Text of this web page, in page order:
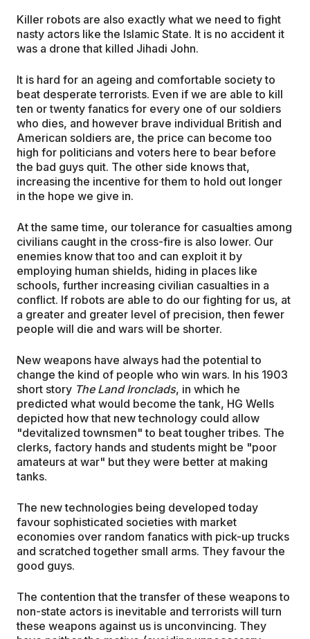
Killer robots are also exactly what we need to fight
nasty actors like the Islamic State. It is no accident it
was a drone that killed Jihadi John.
It is hard for an ageing and comfortable society to
beat desperate terrorists. Even if we are able to kill
ten or twenty fanatics for every one of our soldiers
who dies, and however brave individual British and
American soldiers are, the price can become too
high for politicians and voters here to bear before
the bad guys quit. The other side knows that,
increasing the incentive for them to hold out longer
in the hope we give in.
At the same time, our tolerance for casualties among
civilians caught in the cross-fire is also lower. Our
enemies know that too and can exploit it by
employing human shields, hiding in places like
schools, further increasing civilian casualties in a
conflict. If robots are able to do our fighting for us, at
a greater and greater level of precision, then fewer
people will die and wars will be shorter.
New weapons have always had the potential to
change the kind of people who win wars. In his 1903
short story The Land Ironclads, in which he
predicted what would become the tank, HG Wells
depicted how that new technology could allow
"devitalized townsmen" to beat tougher tribes. The
clerks, factory hands and students might be "poor
amateurs at war" but they were better at making
tanks.
The new technologies being developed today
favour sophisticated societies with market
economies over random fanatics with pick-up trucks
and scratched together small arms. They favour the
good guys.
The contention that the transfer of these weapons to
non-state actors is inevitable and terrorists will turn
these weapons against us is unconvincing. They